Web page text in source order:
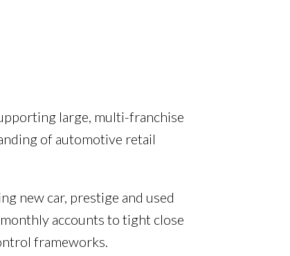
large, multi-franchise
of automotive retail
new car, prestige and used
accounts to tight close
frameworks.